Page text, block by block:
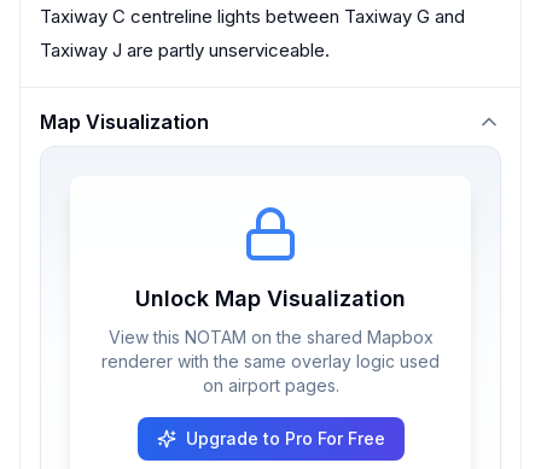
Taxiway C centreline lights between Taxiway G and
Taxiway J are partly unserviceable.
Map Visualization
Unlock Map Visualization
View this NOTAM on the shared Mapbox
renderer with the same overlay logic used
on airport pages.
Upgrade to Pro For Free